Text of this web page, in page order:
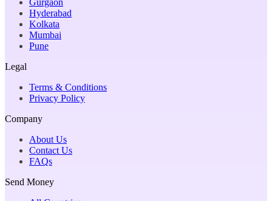
Hyderabad
Kolkata
Mumbai
Pune
Legal
Terms & Conditions
Privacy Policy
Company
About Us
Contact Us
FAQs
Send Money